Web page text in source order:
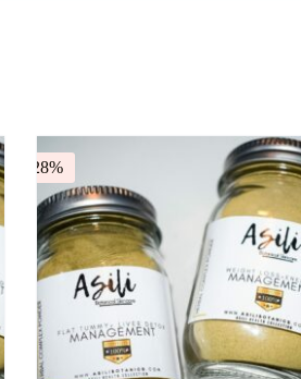
-28%